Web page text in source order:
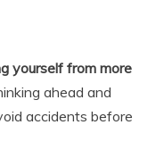
yourself from more
ahead and
accidents before